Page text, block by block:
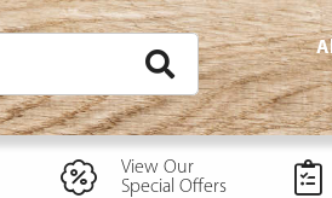
View Our
Special Offers